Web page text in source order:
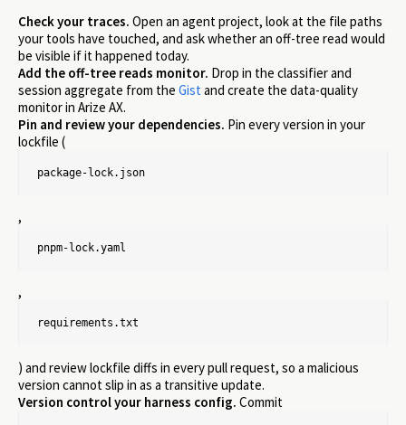
Check your traces. Open an agent project, look at the file paths
your tools have touched, and ask whether an off-tree read would
be visible if it happened today.
Add the off-tree reads monitor. Drop in the classifier and
session aggregate from the Gist and create the data-quality
monitor in Arize AX.
Pin and review your dependencies. Pin every version in your
lockfile (
package-lock.json
,
pnpm-lock.yaml
,
requirements.txt
) and review lockfile diffs in every pull request, so a malicious
version cannot slip in as a transitive update.
Version control your harness config. Commit